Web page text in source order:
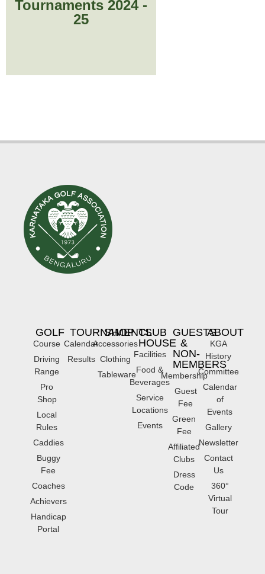
Tournaments 2024 -
25
GOLF
Course
Driving
Range
Pro
Shop
Local
Rules
Caddies
Buggy
Fee
Coaches
Achievers
Handicap
Portal
TOURNAMENTS
Calendar
Results
SHOP
Accessories
Clothing
Tableware
CLUB
HOUSE
Facilities
Food &
Beverages
Service
Locations
Events
GUESTS
&
NON-
MEMBERS
Membership
Guest
Fee
Green
Fee
Affiliated
Clubs
Dress
Code
ABOUT
KGA
History
Committee
Calendar
of
Events
Gallery
Newsletter
Contact
Us
360°
Virtual
Tour